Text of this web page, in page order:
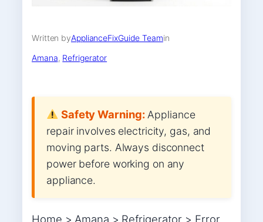
Written byApplianceFixGuide Teamin
Amana, Refrigerator
Safety Warning:Appliance
repair involves electricity, gas, and
moving parts. Always disconnect
power before working on any
appliance.
Home > Amana > Refrigerator > Error